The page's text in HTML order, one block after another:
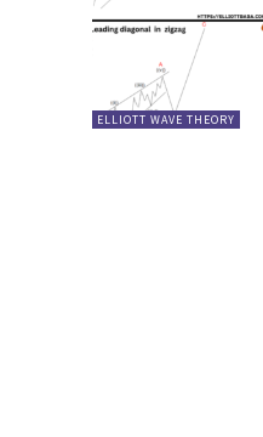
ELLIOTT WAVE THEORY